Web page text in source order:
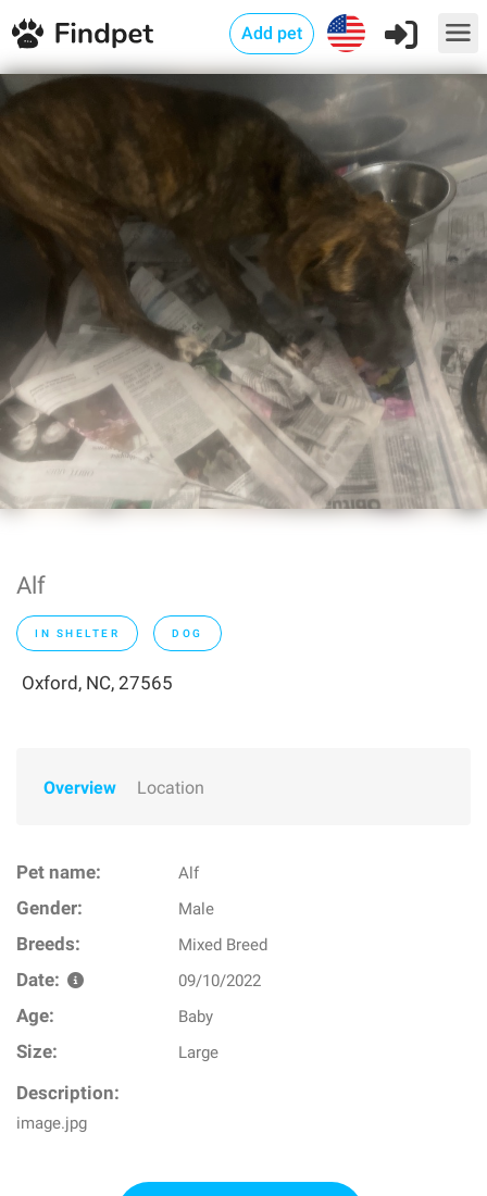
Add pet
Alf
IN SHELTER DOG
Oxford, NC, 27565
Overview Location
Pet name: Alf
Gender: Male
Breeds: Mixed Breed
Date: 09/10/2022
Age: Baby
Size: Large
Description:
image.jpg